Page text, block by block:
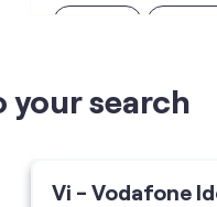
unlimited wifi plans
your search
Vi - Vodafone